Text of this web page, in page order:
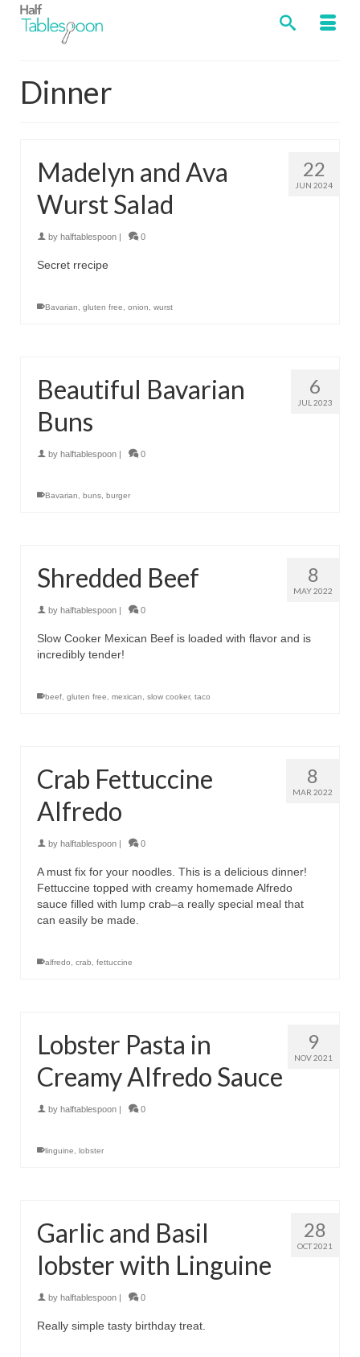
Dinner
22
JUN 2024
Madelyn and Ava
Wurst Salad
by halftablespoon | 0
Secret rrecipe
Bavarian gluten free onion wurst
6
JUL 2023
Beautiful Bavarian
Buns
by halftablespoon | 0
Bavarian buns burger
8
MAY 2022
Shredded Beef
by halftablespoon | 0
Slow Cooker Mexican Beef is loaded with flavor and is
incredibly tender!
beef gluten free mexican slow cooker, taco
8
MAR 2022
Crab Fettuccine
Alfredo
by halftablespoon | 0
A must fix for your noodles. This is a delicious dinner!
Fettuccine topped with creamy homemade Alfredo
sauce filled with lump crab–a really special meal that
can easily be made.
alfredo crab fettuccine
9
NOV 2021
Lobster Pasta in
Creamy Alfredo Sauce
by halftablespoon | 0
linguine lobster
28
OCT 2021
Garlic and Basil
lobster with Linguine
by halftablespoon | 0
Really simple tasty birthday treat.